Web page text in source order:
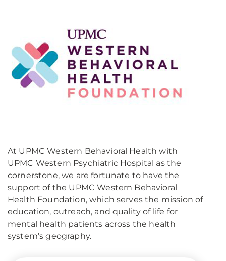
At UPMC Western Behavioral Health with
UPMC Western Psychiatric Hospital as the
cornerstone, we are fortunate to have the
support of the UPMC Western Behavioral
Health Foundation, which serves the mission of
education, outreach, and quality of life for
mental health patients across the health
system’s geography.